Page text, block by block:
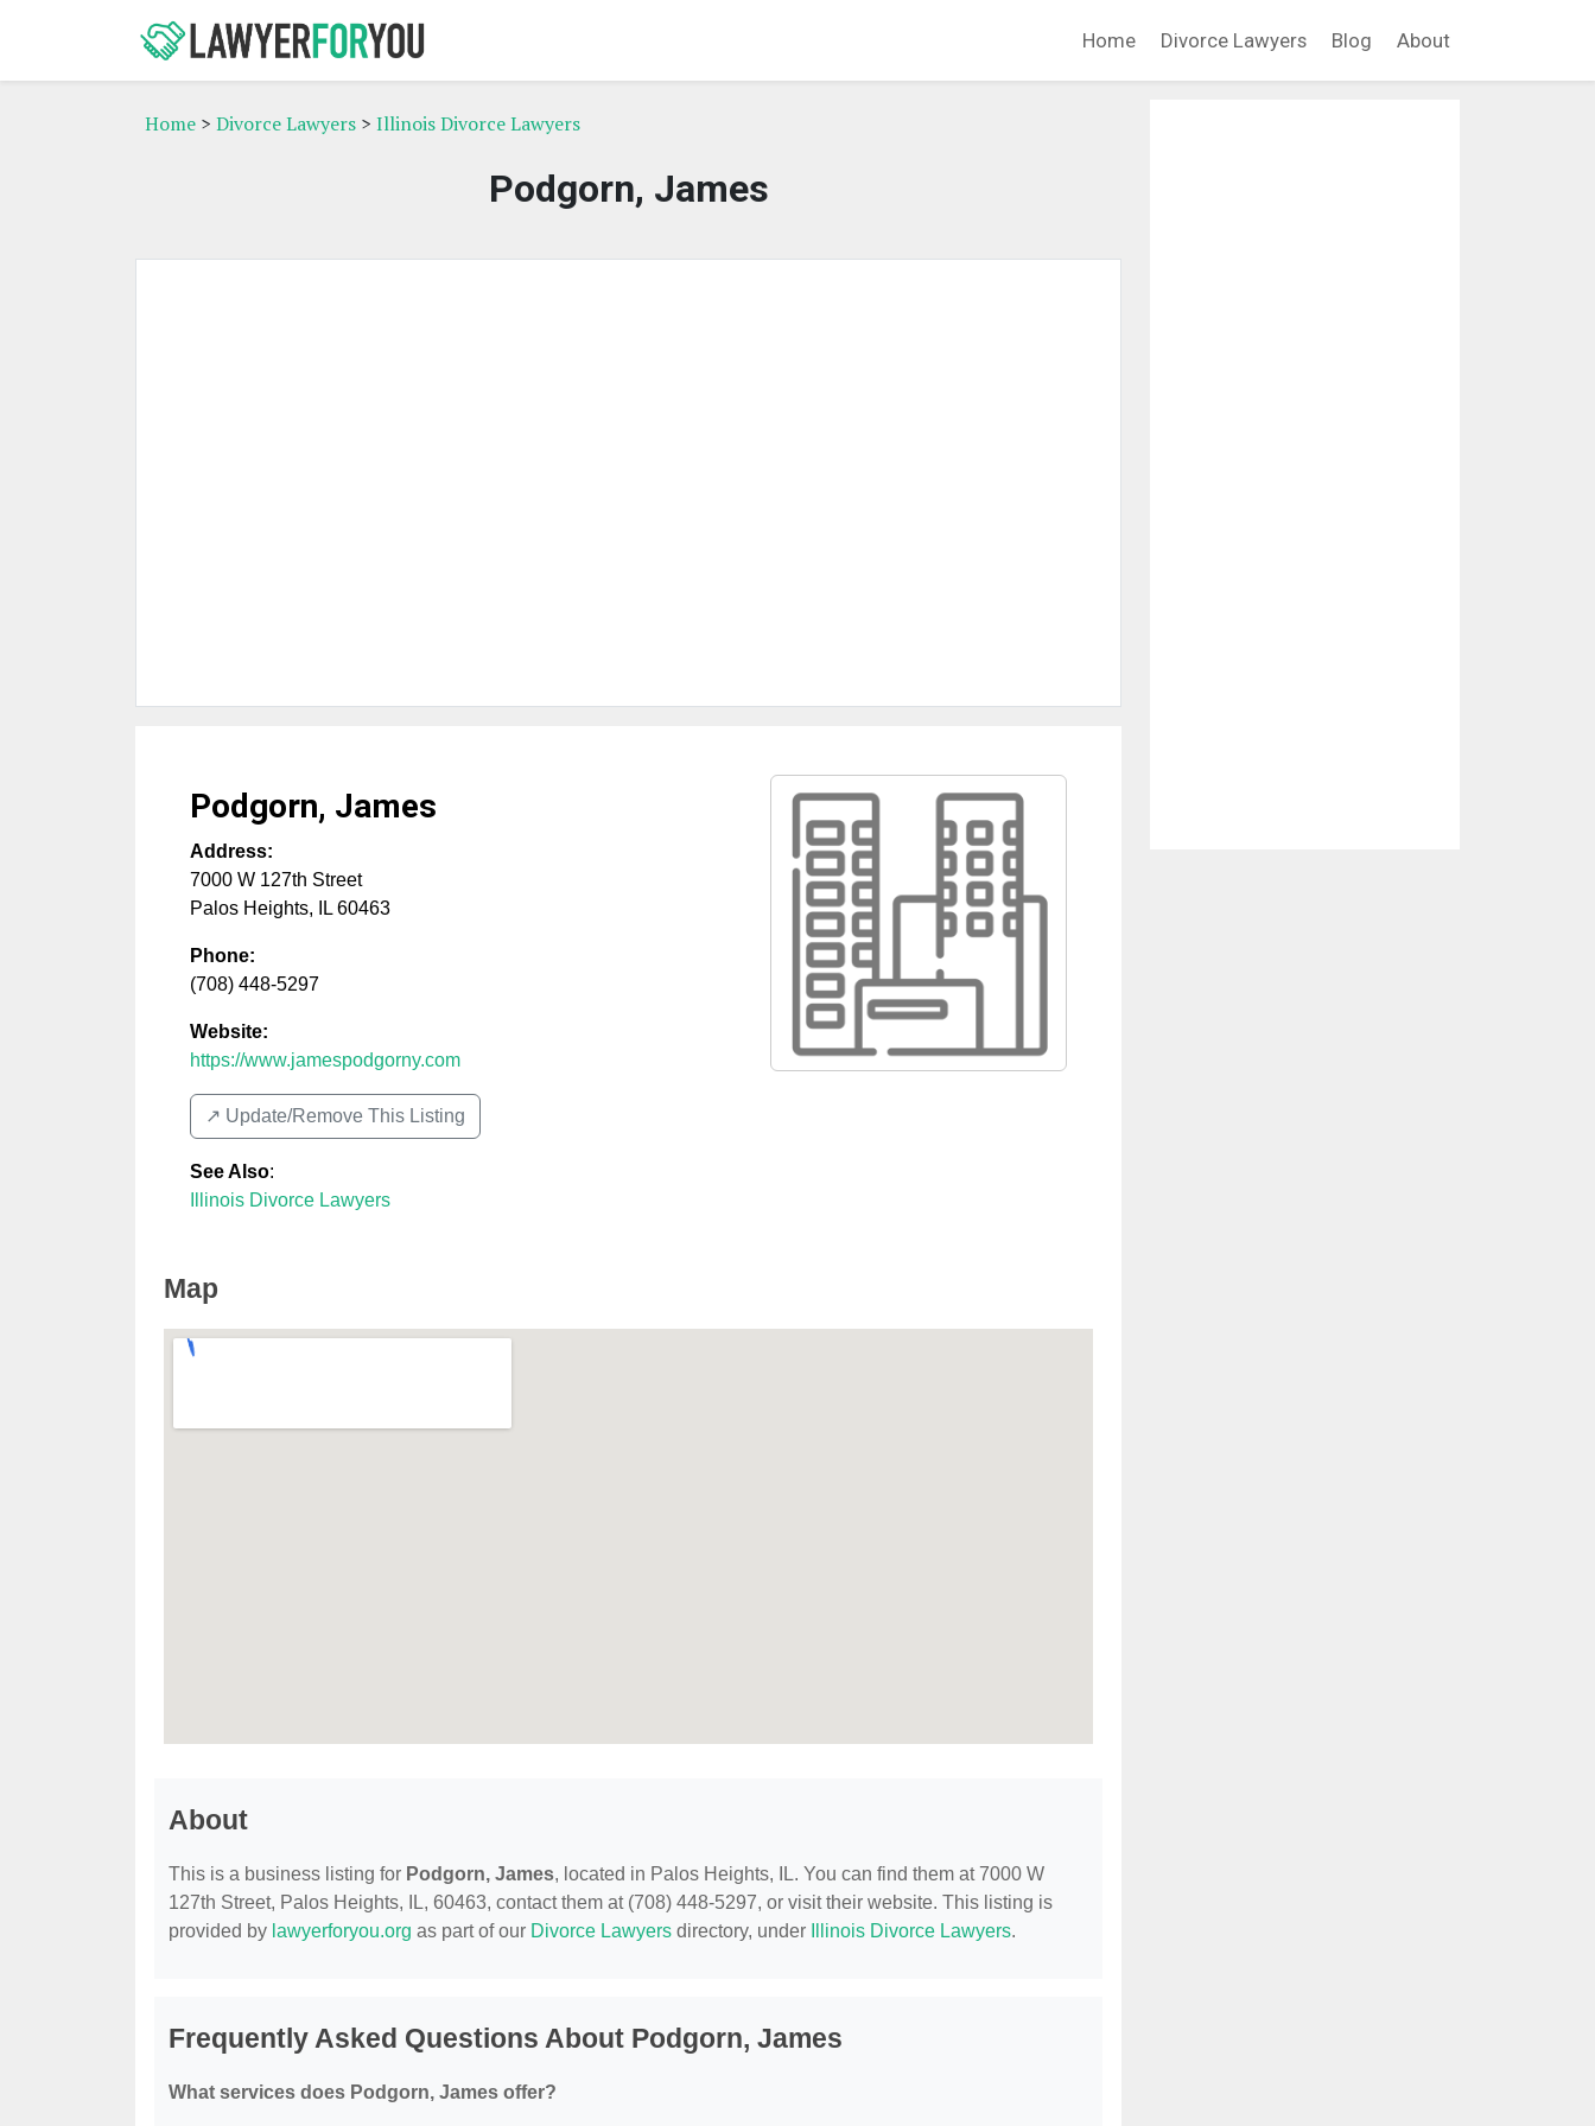
Home Divorce Lawyers Blog About
Home > Divorce Lawyers > Illinois Divorce Lawyers
Podgorn, James
Podgorn, James
Address:
7000 W 127th Street
Palos Heights, IL 60463
Phone:
(708) 448-5297
Website:
https://www.jamespodgorny.com
↗️ Update/Remove This Listing
See Also:
Illinois Divorce Lawyers
Map
About
This is a business listing for Podgorn, James, located in Palos Heights, IL. You can find them at 7000 W
127th Street, Palos Heights, IL, 60463, contact them at (708) 448-5297, or visit their website. This listing is
provided by lawyerforyou.org as part of our Divorce Lawyers directory, under Illinois Divorce Lawyers.
Frequently Asked Questions About Podgorn, James
What services does Podgorn, James offer?